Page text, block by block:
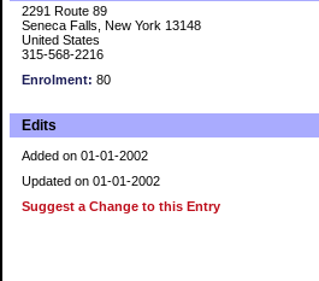
2291 Route 89
Seneca Falls, New York 13148
United States
315-568-2216
Enrolment: 80
Edits
Added on 01-01-2002
Updated on 01-01-2002
Suggest a Change to this Entry